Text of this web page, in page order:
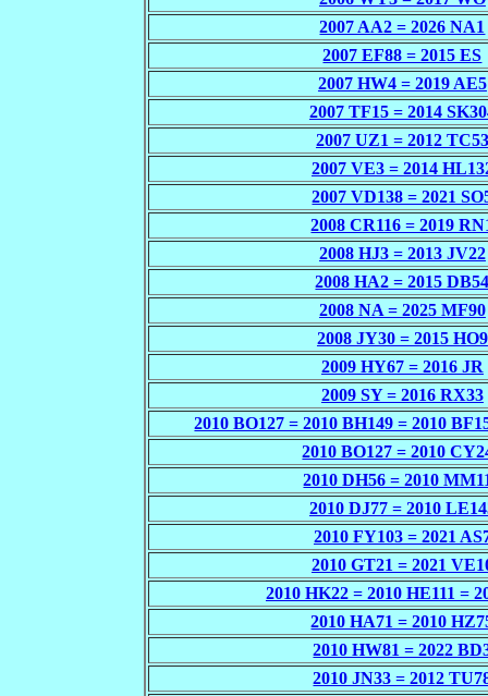
2007 AA2 = 2026 NA1
2007 EF88 = 2015 ES
2007 HW4 = 2019 AE5
2007 TF15 = 2014
2007 UZ1 = 2012 TC53
2007 VE3 = 2014
2007 VD138 = 2021
2008 CR116 = 2019
2008 HJ3 = 2013 JV22
2008 HA2 = 2015
2008 NA = 2025 MF90
2008 JY30 = 2015 HO9
2009 HY67 = 2016 JR
2009 SY = 2016 RX33
2010 BO127 = 2010 BH149 = 2010
2010 BO127 = 2010
2010 DH56 = 2010
2010 DJ77 = 2010
2010 FY103 = 2021
2010 GT21 = 2021
2010 HK22 = 2010 HE111 =
2010 HA71 = 2010
2010 HW81 = 2022
2010 JN33 = 2012